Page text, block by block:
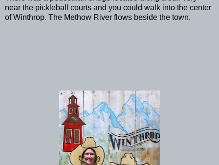
near the pickleball courts and you could walk into the center
of Winthrop. The Methow River flows beside the town.